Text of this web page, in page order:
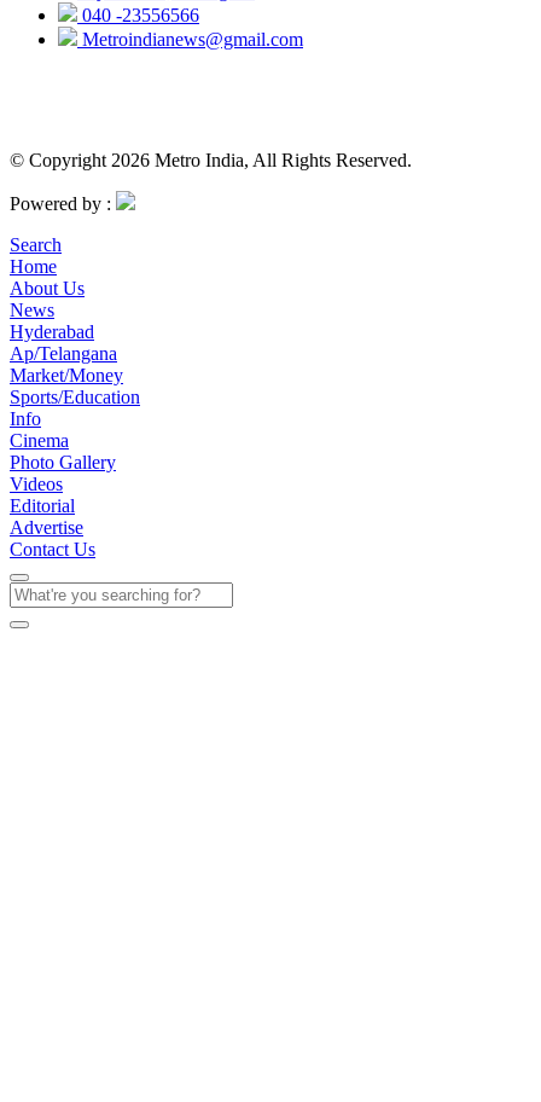
040 -23556566
Metroindianews@gmail.com
© Copyright 2026 Metro India, All Rights Reserved.
Powered by :
Search
Home
About Us
News
Hyderabad
Ap/Telangana
Market/Money
Sports/Education
Info
Cinema
Photo Gallery
Videos
Editorial
Advertise
Contact Us